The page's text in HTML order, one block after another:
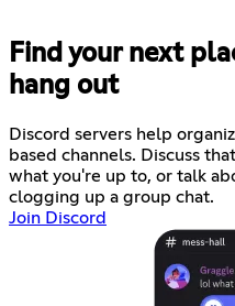
Find your next
hang out
Discord servers help
based channels. Discuss
what you're up to, or talk
clogging up a group chat.
Join Discord